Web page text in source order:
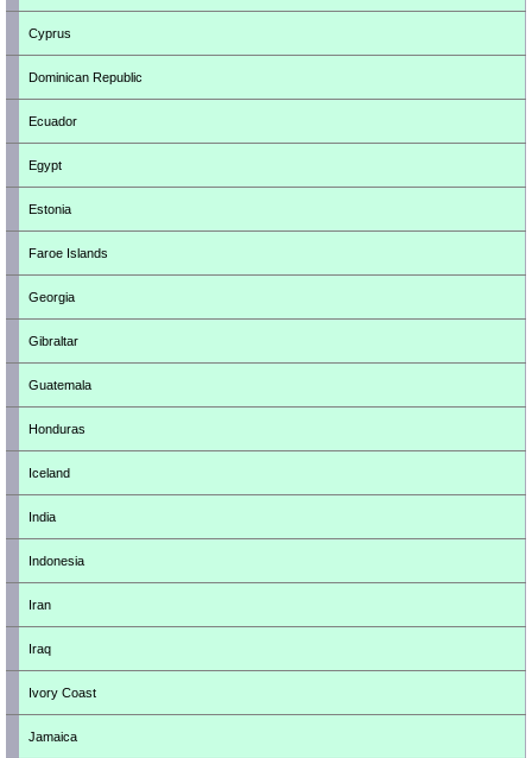
Cyprus
Dominican Republic
Ecuador
Egypt
Estonia
Faroe Islands
Georgia
Gibraltar
Guatemala
Honduras
Iceland
India
Indonesia
Iran
Iraq
Ivory Coast
Jamaica